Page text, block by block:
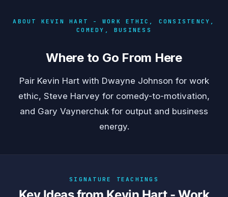
ABOUT KEVIN HART - WORK ETHIC, CONSISTENCY,
COMEDY, BUSINESS
Where to Go From Here
Pair Kevin Hart with Dwayne Johnson for work
ethic, Steve Harvey for comedy-to-motivation,
and Gary Vaynerchuk for output and business
energy.
SIGNATURE TEACHINGS